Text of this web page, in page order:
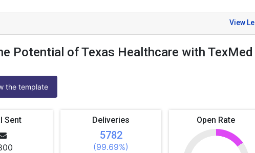
Potential of Texas Healthcare with TexMed
the template
Sent Deliveries
5782
(99.69%)
Open Rate